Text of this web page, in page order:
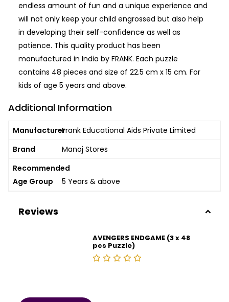
endless amount of fun and a unique experience and
will not only keep your child engrossed but also help
in developing their self-confidence as well as
patience. This quality product has been
manufactured in India by FRANK. Each puzzle
contains 48 pieces and size of 22.5 cm x 15 cm. For
kids of age 5 years and above.
Additional Information
ManufacturerFrank Educational Aids Private Limited
Brand
Manoj Stores
Recommended
Age Group
5 Years & above
Reviews
AVENGERS ENDGAME (3 x 48
pcs Puzzle)